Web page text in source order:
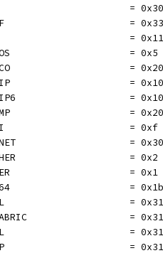
=
=
=
= 0x5
=
=
=
=
= 0xf
=
= 0x2
= 0x1
= 0x1b
=
=
=
=